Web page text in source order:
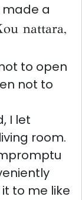
made a
nattara,
to open
not to
I let
room.
to me like